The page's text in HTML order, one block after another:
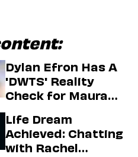
Dylan Efron Has A
'DWTS' Reality
Check for Maura
Life Dream
Achieved: Chatting
with Rachel